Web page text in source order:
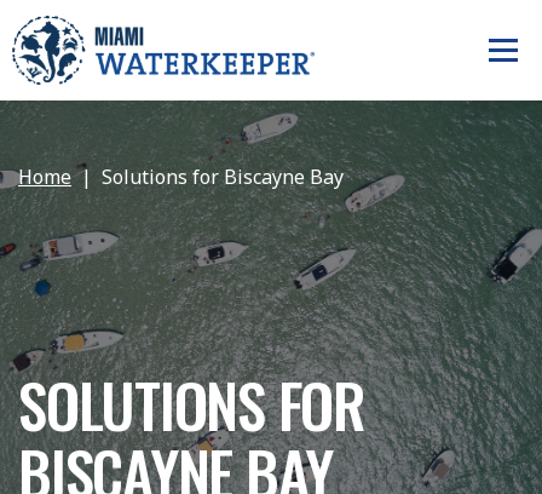
Home Solutions for Biscayne Bay
SOLUTIONS FOR
BISCAYNE BAY